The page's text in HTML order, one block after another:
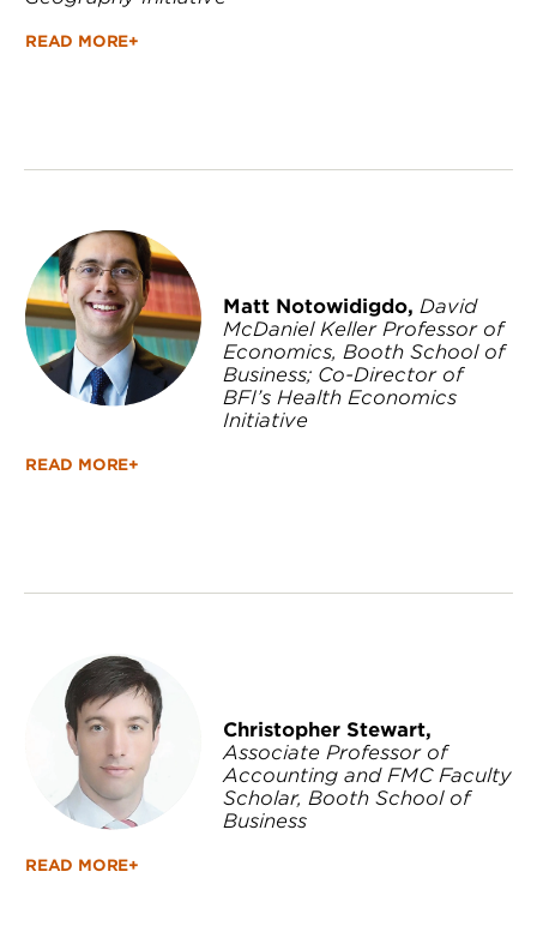
READ MORE+
Matt Notowidigdo, David
McDaniel Keller Professor of
Economics, Booth School of
Business; Co-Director of
BFI’s Health Economics
Initiative
READ MORE+
Christopher Stewart,
Associate Professor of
Accounting and FMC Faculty
Scholar, Booth School of
Business
READ MORE+